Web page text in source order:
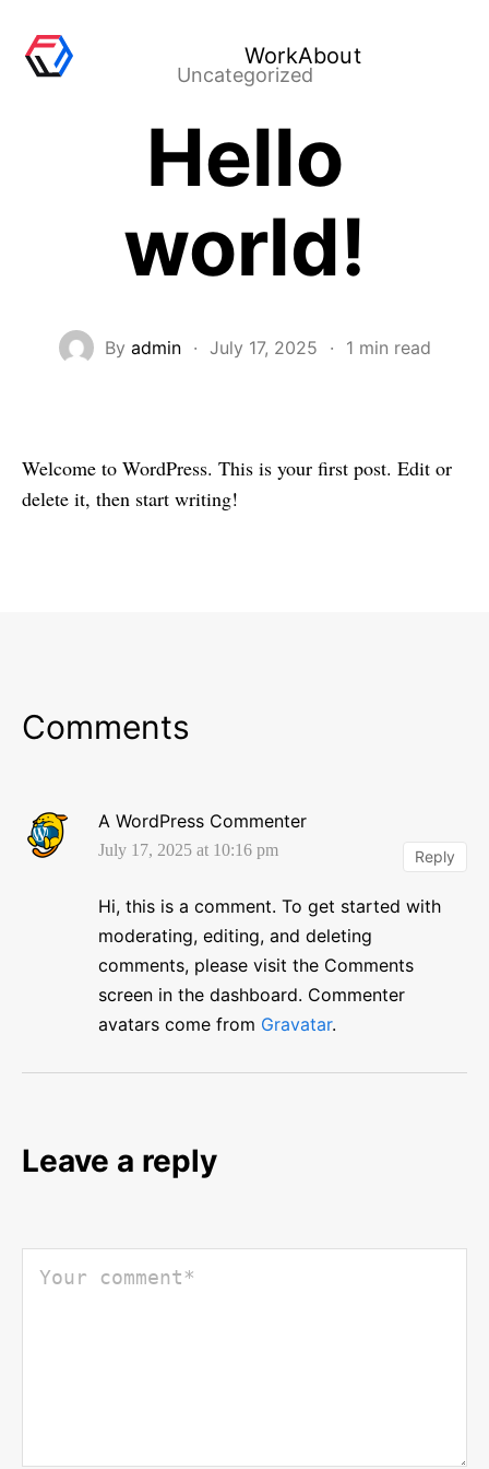
WorkAbout
Uncategorized
Hello
world!
By admin · July 17, 2025 · 1 min read
Welcome to WordPress. This is your first post. Edit or
delete it, then start writing!
Comments
A WordPress Commenter
July 17, 2025 at 10:16 pm
Hi, this is a comment. To get started with
moderating, editing, and deleting
comments, please visit the Comments
screen in the dashboard. Commenter
avatars come from Gravatar.
Reply
Leave a reply